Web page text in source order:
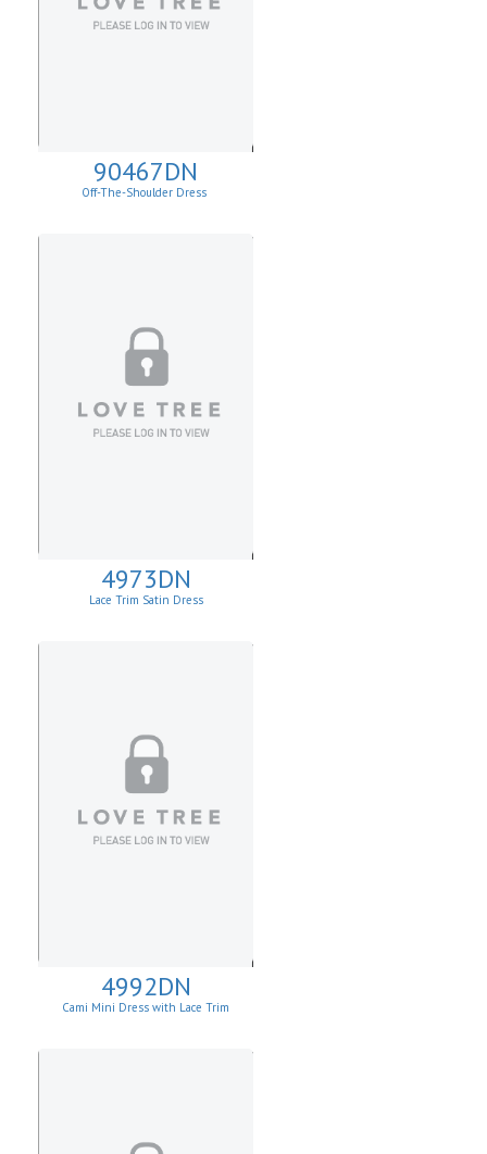
90467DN
Off-The-Shoulder Dress
4973DN
Lace Trim Satin Dress
4992DN
Cami Mini Dress with Lace Trim